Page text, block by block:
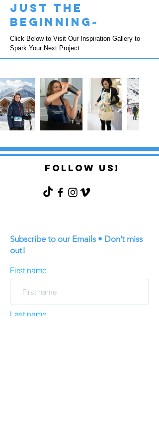
just the
beginning~
Click Below to Visit Our Inspiration Gallery to
Spark Your Next Project
FOLLOW US!
Subscribe to our Emails • Don’t miss
out!
First name
Last name